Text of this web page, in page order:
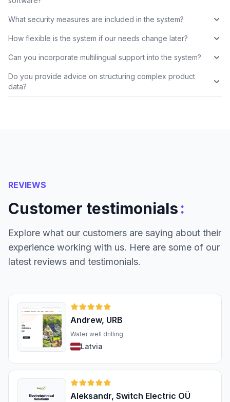
What security measures are included in the system?
How flexible is the system if our needs change later?
Can you incorporate multilingual support into the system?
Do you provide advice on structuring complex product
data?
REVIEWS
Customer testimonials:
Explore what our customers are saying about their
experience working with us. Here are some of our
latest reviews and testimonials.
Andrew, URB
Water well drilling
Latvia
Aleksandr, Switch Electric OÜ